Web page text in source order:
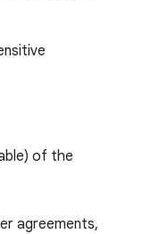
of the
agreements,